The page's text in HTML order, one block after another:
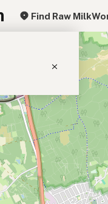
Find Raw Milk
Milk